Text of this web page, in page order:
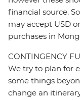
financial source.
may accept USD
purchases in
CONTINGENCY
We try to plan for
some things
change an